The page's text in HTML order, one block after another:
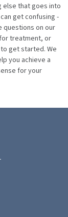
else that goes into
get confusing -
questions on our
treatment, or
get started. We
you achieve a
for your